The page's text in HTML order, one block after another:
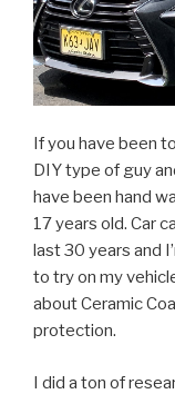
If you have been
DIY type of guy
have been hand
17 years old. Car
last 30 years and
to try on my
about Ceramic
protection.
I did a ton of